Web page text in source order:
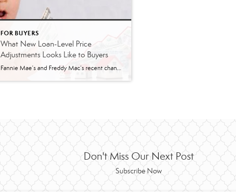
FOR BUYERS
What New Loan-Level Price
Adjustments Looks Like to Buyers
Fannie Mae’s and Freddy Mac’s recent changes to loan-level price adjustments (LLPA) went into effect May 1 and it’s leaving many wondering what this means. According to lenders I spoke with, borrowers in the higher credit score (680 and higher) range will pay about .125 more than before. Lower credit scores will save more. The […]
Don't Miss Our Next Post
Subscribe Now